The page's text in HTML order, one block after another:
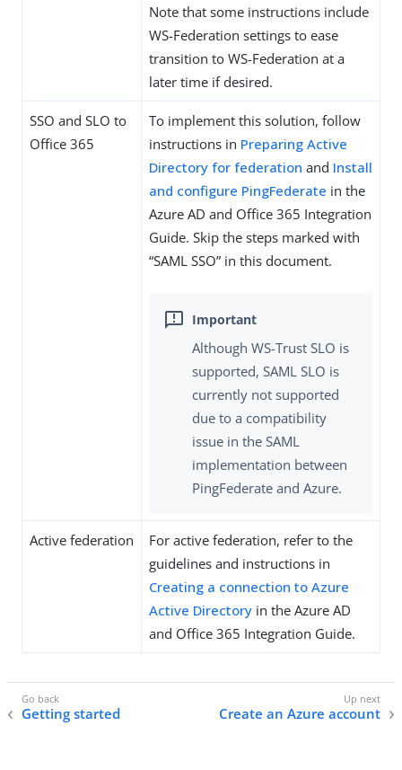
Note that some instructions include
WS-Federation settings to ease
transition to WS-Federation at a
later time if desired.
SSO and SLO to
Office 365
To implement this solution, follow
instructions in Preparing Active
Directory for federation and Install
and configure PingFederate in the
Azure AD and Office 365 Integration
Guide. Skip the steps marked with
“SAML SSO” in this document.
Although WS-Trust SLO is
supported, SAML SLO is
currently not supported
due to a compatibility
issue in the SAML
implementation between
PingFederate and Azure.
Active federation
For active federation, refer to the
guidelines and instructions in
Creating a connection to Azure
Active Directory in the Azure AD
and Office 365 Integration Guide.
Getting started Create an Azure account